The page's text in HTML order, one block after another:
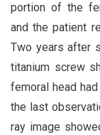
portion of the
and the patient
Two years after
titanium screw
femoral head
the last
ray image